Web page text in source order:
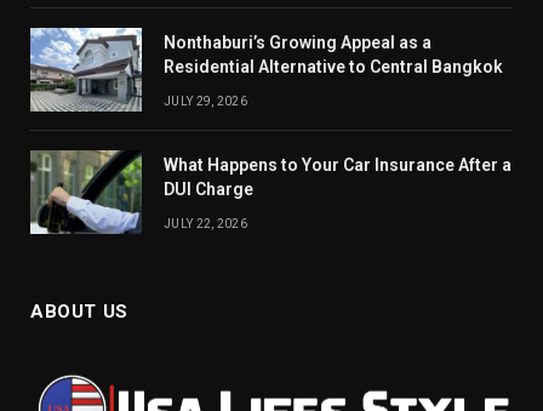
Nonthaburi’s Growing Appeal as a
Residential Alternative to Central Bangkok
JULY 29, 2026
What Happens to Your Car Insurance After a
DUI Charge
JULY 22, 2026
ABOUT US